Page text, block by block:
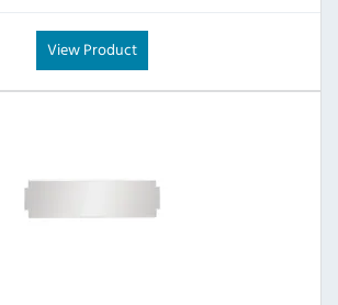
View Product